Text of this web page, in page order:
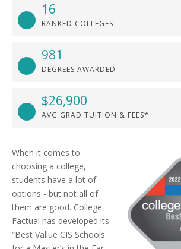
16
RANKED COLLEGES
981
DEGREES AWARDED
$26,900
AVG GRAD TUITION & FEES*
When it comes to
choosing a college,
students have a lot of
options - but not all of
them are good. College
Factual has developed its
“Best Vallue CIS Schools